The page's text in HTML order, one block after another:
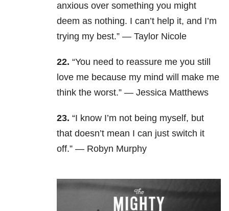
anxious over something you might
deem as nothing. I can’t help it, and I’m
trying my best.” — Taylor Nicole
22. “You need to reassure me you still
love me because my mind will make me
think the worst.” — Jessica Matthews
23. “I know I’m not being myself, but
that doesn’t mean I can just switch it
off.” — Robyn Murphy